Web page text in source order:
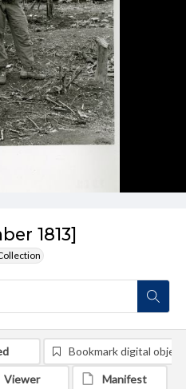
1813]
Bookmark digital object
Viewer Manifest